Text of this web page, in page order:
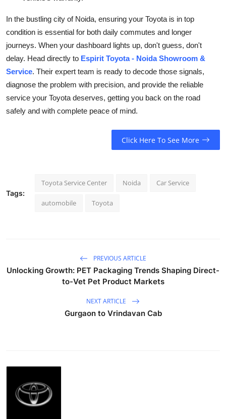
In the bustling city of Noida, ensuring your Toyota is in top
condition is essential for both daily commutes and longer
journeys. When your dashboard lights up, don't guess, don't
delay. Head directly to Espirit Toyota - Noida Showroom &
Service. Their expert team is ready to decode those signals,
diagnose the problem with precision, and provide the reliable
service your Toyota deserves, getting you back on the road
safely and with complete peace of mind.
Click Here To See More
Tags:
Toyota Service Center Noida Car Service
automobile Toyota
PREVIOUS ARTICLE
Unlocking Growth: PET Packaging Trends Shaping Direct-
to-Vet Pet Product Markets
NEXT ARTICLE
Gurgaon to Vrindavan Cab